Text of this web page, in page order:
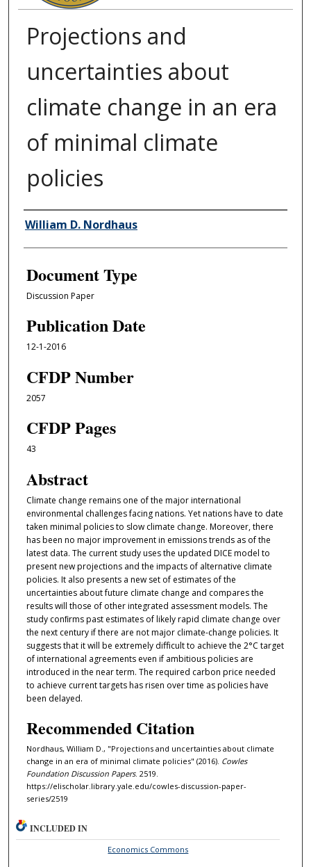
Projections and
uncertainties about
climate change in an era
of minimal climate
policies
Authors
William D. Nordhaus
Document Type
Discussion Paper
Publication Date
12-1-2016
CFDP Number
2057
CFDP Pages
43
Abstract
Climate change remains one of the major international
environmental challenges facing nations. Yet nations have to date
taken minimal policies to slow climate change. Moreover, there
has been no major improvement in emissions trends as of the
latest data. The current study uses the updated DICE model to
present new projections and the impacts of alternative climate
policies. It also presents a new set of estimates of the
uncertainties about future climate change and compares the
results will those of other integrated assessment models. The
study conﬁrms past estimates of likely rapid climate change over
the next century if there are not major climate-change policies. It
suggests that it will be extremely diﬀicult to achieve the 2°C target
of international agreements even if ambitious policies are
introduced in the near term. The required carbon price needed
to achieve current targets has risen over time as policies have
been delayed.
Recommended Citation
Nordhaus, William D., "Projections and uncertainties about climate
change in an era of minimal climate policies" (2016). Cowles
Foundation Discussion Papers. 2519.
https://elischolar.library.yale.edu/cowles-discussion-paper-
series/2519
INCLUDED IN
Economics Commons